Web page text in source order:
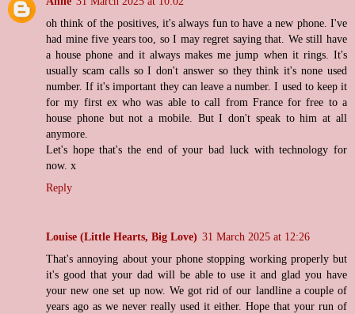
oh think of the positives, it's always fun to have a new phone. I've
had mine five years too, so I may regret saying that. We still have
a house phone and it always makes me jump when it rings. It's
usually scam calls so I don't answer so they think it's none used
number. If it's important they can leave a number. I used to keep it
for my first ex who was able to call from France for free to a
house phone but not a mobile. But I don't speak to him at all
anymore.
Let's hope that's the end of your bad luck with technology for
now. x
Reply
Louise (Little Hearts, Big Love) 31 March 2025 at 12:26
That's annoying about your phone stopping working properly but
it's good that your dad will be able to use it and glad you have
your new one set up now. We got rid of our landline a couple of
years ago as we never really used it either. Hope that your run of